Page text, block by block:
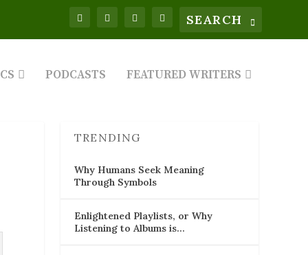
PODCASTS FEATURED WRITERS
TRENDING
Why Humans Seek Meaning
Through Symbols
Enlightened Playlists, or Why
Listening to Albums is…